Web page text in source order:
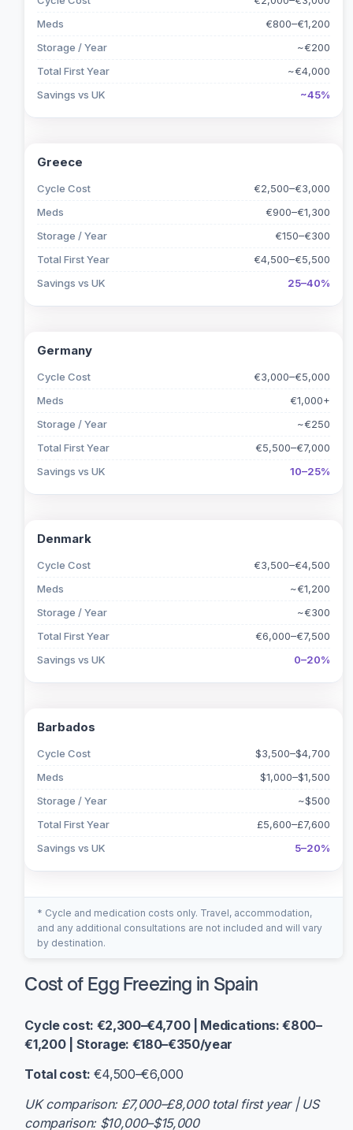
Meds
€800–€1,200
Storage / Year
~€200
Total First Year
~€4,000
Savings vs UK
~45%
Greece
Cycle Cost
€2,500–€3,000
Meds
€900–€1,300
Storage / Year
€150–€300
Total First Year
€4,500–€5,500
Savings vs UK
25–40%
Germany
Cycle Cost
€3,000–€5,000
Meds
€1,000+
Storage / Year
~€250
Total First Year
€5,500–€7,000
Savings vs UK
10–25%
Denmark
Cycle Cost
€3,500–€4,500
Meds
~€1,200
Storage / Year
~€300
Total First Year
€6,000–€7,500
Savings vs UK
0–20%
Barbados
Cycle Cost
$3,500–$4,700
Meds
$1,000–$1,500
Storage / Year
~$500
Total First Year
£5,600–£7,600
Savings vs UK
5–20%
* Cycle and medication costs only. Travel, accommodation,
and any additional consultations are not included and will vary
by destination.
Cost of Egg Freezing in Spain
Cycle cost: €2,300–€4,700 | Medications: €800–
€1,200 | Storage: €180–€350/year
Total cost: €4,500–€6,000
UK comparison: £7,000–£8,000 total first year | US
comparison: $10,000–$15,000